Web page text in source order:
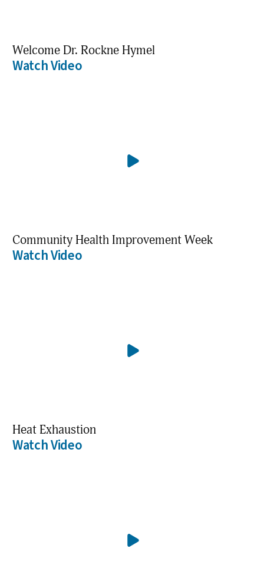
Welcome Dr. Rockne Hymel
Watch Video
Community Health Improvement Week
Watch Video
Heat Exhaustion
Watch Video